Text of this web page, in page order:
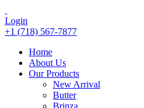
Login
+1 (718) 567-7877
Home
About Us
Our Products
New Arrival
Butter
Brinza